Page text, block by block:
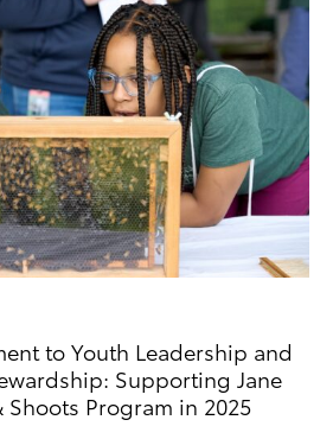
to Youth Leadership and
Supporting Jane
Shoots Program in 2025